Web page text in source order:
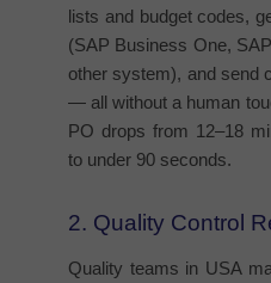
lists and budget codes,
(SAP Business One,
other system), and send
— all without a human
PO drops from 12–18
to under 90 seconds.
2. Quality Control
Quality teams in USA